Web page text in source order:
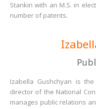
Stankin with an M.S. in
number of patents.
Izabella Gushchyan is
director of the National
manages public relations